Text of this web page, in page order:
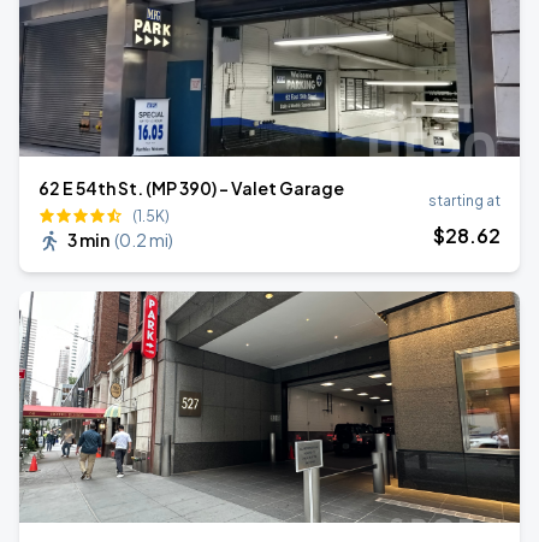
62 E 54th St. (MP 390) - Valet Garage
(1.5K)
3 min (0.2 mi)
starting at
$28.62